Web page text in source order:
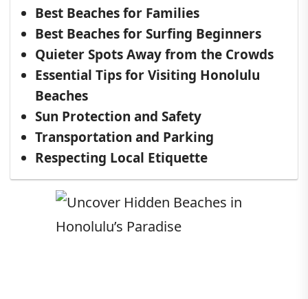
Best Beaches for Families
Best Beaches for Surfing Beginners
Quieter Spots Away from the Crowds
Essential Tips for Visiting Honolulu
Beaches
Sun Protection and Safety
Transportation and Parking
Respecting Local Etiquette